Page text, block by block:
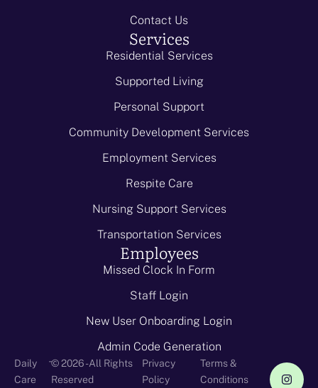
Contact Us
Services
Residential Services
Supported Living
Personal Support
Community Development Services
Employment Services
Respite Care
Nursing Support Services
Transportation Services
Employees
Missed Clock In Form
Staff Login
New User Onboarding Login
Admin Code Generation
Daily
Care
-© 2026 - All Rights
Reserved
Privacy
Policy
Terms &
Conditions